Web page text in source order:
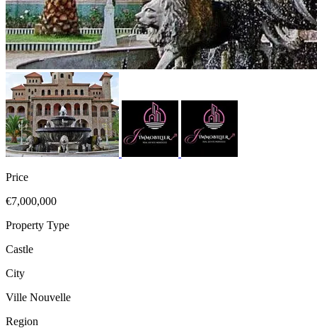
Price
€7,000,000
Property Type
Castle
City
Ville Nouvelle
Region